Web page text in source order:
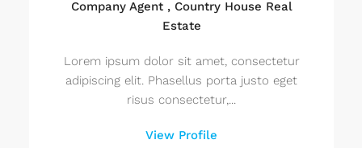
Company Agent , Country House Real
Estate
Lorem ipsum dolor sit amet, consectetur
adipiscing elit. Phasellus porta justo eget
risus consectetur,...
View Profile